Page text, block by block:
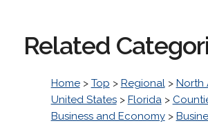
Related
Home> Top > Regional> North
United States> Florida>
Business and Economy>